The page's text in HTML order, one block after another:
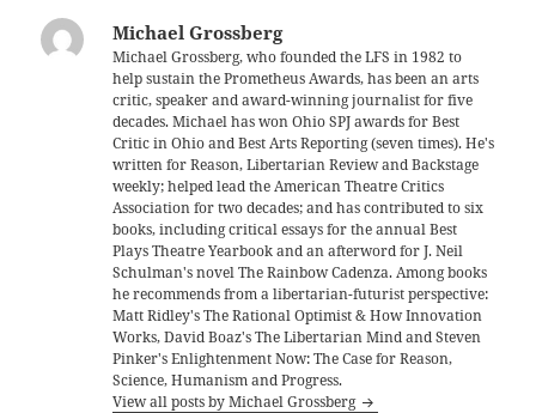
Michael Grossberg
Michael Grossberg, who founded the LFS in 1982 to
help sustain the Prometheus Awards, has been an arts
critic, speaker and award-winning journalist for five
decades. Michael has won Ohio SPJ awards for Best
Critic in Ohio and Best Arts Reporting (seven times). He's
written for Reason, Libertarian Review and Backstage
weekly; helped lead the American Theatre Critics
Association for two decades; and has contributed to six
books, including critical essays for the annual Best
Plays Theatre Yearbook and an afterword for J. Neil
Schulman's novel The Rainbow Cadenza. Among books
he recommends from a libertarian-futurist perspective:
Matt Ridley's The Rational Optimist & How Innovation
Works, David Boaz's The Libertarian Mind and Steven
Pinker's Enlightenment Now: The Case for Reason,
Science, Humanism and Progress.
View all posts by Michael Grossberg